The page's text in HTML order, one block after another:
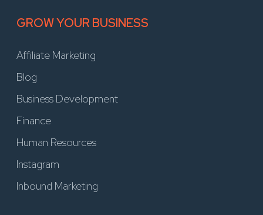
GROW YOUR BUSINESS
Affiliate Marketing
Blog
Business Development
Finance
Human Resources
Instagram
Inbound Marketing